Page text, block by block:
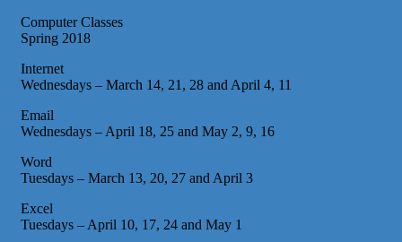
Computer Classes
Spring 2018
Internet
Wednesdays – March 14, 21, 28 and April 4, 11
Email
Wednesdays – April 18, 25 and May 2, 9, 16
Word
Tuesdays – March 13, 20, 27 and April 3
Excel
Tuesdays – April 10, 17, 24 and May 1